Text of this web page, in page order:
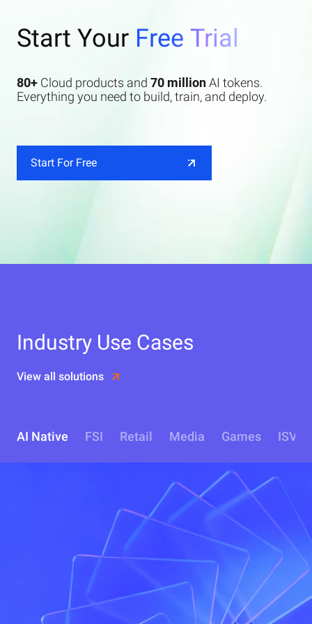
Start Your Free Trial
80+ Cloud products and 70 millionAI tokens.
Everything you need to build, train, and deploy.
Start For Free
Industry Use Cases
View all solutions
AI Native FSI Retail Media Games ISV